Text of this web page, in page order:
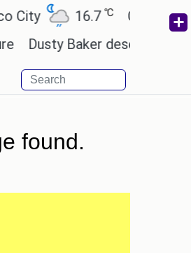
16.7 ℃ Cairo
26.3
Baker deserves a place
found.